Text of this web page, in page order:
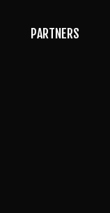
PARTNERS